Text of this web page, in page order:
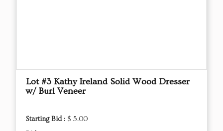
Lot #3 Kathy Ireland Solid Wood Dresser
w/ Burl Veneer
Starting Bid : $ 5.00